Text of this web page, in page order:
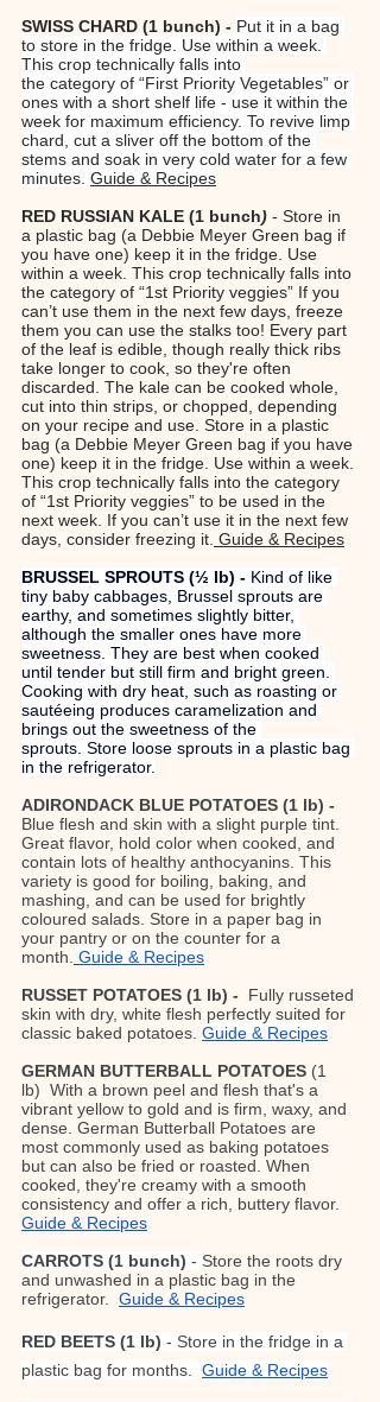
SWISS CHARD (1 bunch) - Put it in a bag
to store in the fridge. Use within a week.
This crop technically falls into
the category of “First Priority Vegetables” or
ones with a short shelf life - use it within the
week for maximum efficiency. To revive limp
chard, cut a sliver off the bottom of the
stems and soak in very cold water for a few
minutes. Guide & Recipes
RED RUSSIAN KALE (1 bunch) - Store in
a plastic bag (a Debbie Meyer Green bag if
you have one) keep it in the fridge. Use
within a week. This crop technically falls into
the category of “1st Priority veggies” If you
can’t use them in the next few days, freeze
them you can use the stalks too! Every part
of the leaf is edible, though really thick ribs
take longer to cook, so they're often
discarded. The kale can be cooked whole,
cut into thin strips, or chopped, depending
on your recipe and use. Store in a plastic
bag (a Debbie Meyer Green bag if you have
one) keep it in the fridge. Use within a week.
This crop technically falls into the category
of “1st Priority veggies” to be used in the
next week. If you can’t use it in the next few
days, consider freezing it. Guide & Recipes
BRUSSEL SPROUTS (½ lb) - Kind of like
tiny baby cabbages, Brussel sprouts are
earthy, and sometimes slightly bitter,
although the smaller ones have more
sweetness. They are best when cooked
until tender but still firm and bright green.
Cooking with dry heat, such as roasting or
sautéeing produces caramelization and
brings out the sweetness of the
sprouts. Store loose sprouts in a plastic bag
in the refrigerator.
ADIRONDACK BLUE POTATOES (1 lb) -
Blue flesh and skin with a slight purple tint.
Great flavor, hold color when cooked, and
contain lots of healthy anthocyanins. This
variety is good for boiling, baking, and
mashing, and can be used for brightly
coloured salads. Store in a paper bag in
your pantry or on the counter for a
month. Guide & Recipes
RUSSET POTATOES (1 lb) - Fully russeted
skin with dry, white flesh perfectly suited for
classic baked potatoes. Guide & Recipes
GERMAN BUTTERBALL POTATOES (1
lb)  With a brown peel and flesh that's a
vibrant yellow to gold and is firm, waxy, and
dense. German Butterball Potatoes are
most commonly used as baking potatoes
but can also be fried or roasted. When
cooked, they're creamy with a smooth
consistency and offer a rich, buttery flavor.
Guide & Recipes
CARROTS (1 bunch) - Store the roots dry
and unwashed in a plastic bag in the
refrigerator. Guide & Recipes
RED BEETS (1 lb) - Store in the fridge in a
plastic bag for months. Guide & Recipes